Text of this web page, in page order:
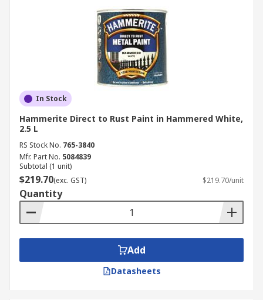
In Stock
Hammerite Direct to Rust Paint in Hammered White,
2.5 L
RS Stock No. 765-3840
Mfr. Part No. 5084839
Subtotal (1 unit)
$219.70(exc. GST) $219.70/unit
Quantity
Add
Datasheets